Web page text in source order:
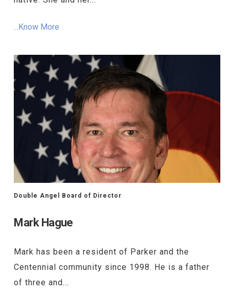
...Know More
Double Angel Board of Director
Mark Hague
Mark has been a resident of Parker and the
Centennial community since 1998. He is a father
of three and...